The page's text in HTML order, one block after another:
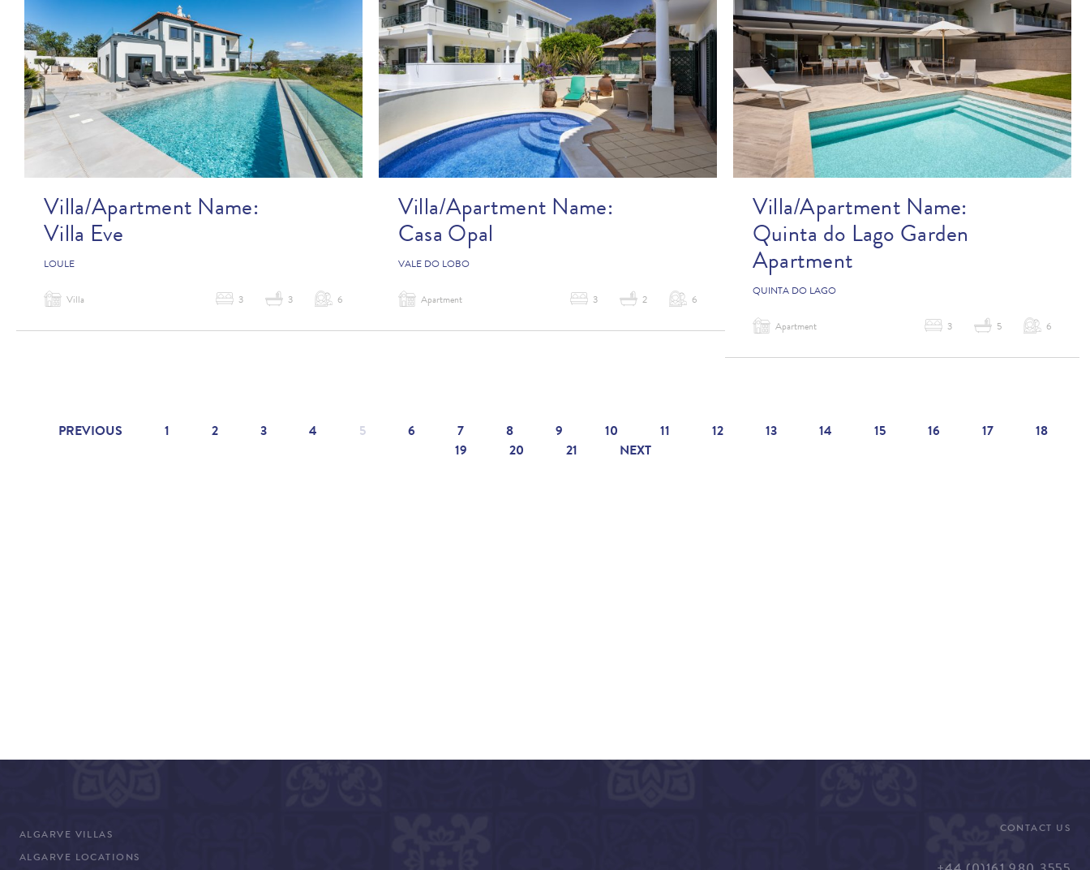
Villa/Apartment Name:
Villa Eve
LOULE
Villa 3 3 6
Villa/Apartment Name:
Casa Opal
VALE DO LOBO
Apartment 3 2 6
Villa/Apartment Name:
Quinta do Lago Garden
Apartment
QUINTA DO LAGO
Apartment 3 5 6
PREVIOUS 1 2 3 4 5 6 7 8 9 10 11 12 13 14 15 16 17
18
19
20 21 NEXT
ALGARVE VILLAS
ALGARVE LOCATIONS
CONTACT US